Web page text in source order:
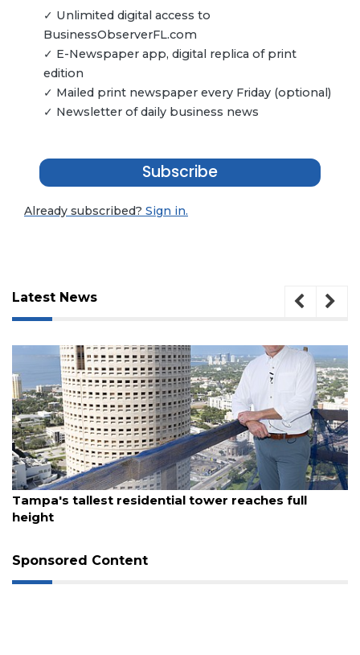
✓ Unlimited digital access to
BusinessObserverFL.com
✓ E-Newspaper app, digital replica of print
edition
✓ Mailed print newspaper every Friday (optional)
✓ Newsletter of daily business news
Subscribe
Already subscribed? Sign in.
Latest News
August 7, 2026
Tampa's tallest residential tower reaches full
height
Sponsored Content
3
Articles
Remaining!
Not
Click
here